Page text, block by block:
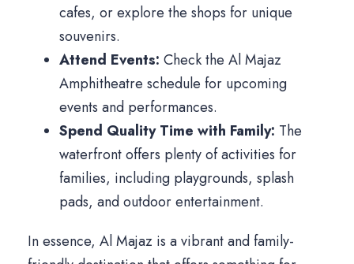
cafes, or explore the shops for unique
souvenirs.
Attend Events: Check the Al Majaz
Amphitheatre schedule for upcoming
events and performances.
Spend Quality Time with Family: The
waterfront offers plenty of activities for
families, including playgrounds, splash
pads, and outdoor entertainment.
In essence, Al Majaz is a vibrant and family-